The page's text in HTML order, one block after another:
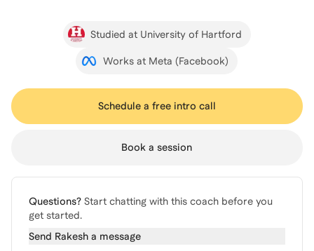
Studied at University of Hartford
Works at Meta (Facebook)
Schedule a free intro call
Book a session
Questions? Start chatting with this coach before you
get started.
Send Rakesh a message